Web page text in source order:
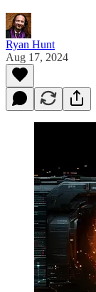
Ryan Hunt
Aug 17, 2024